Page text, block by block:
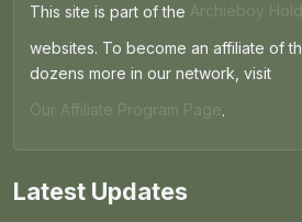
This site is part of the Archieboy
websites. To become an affiliate of
dozens more in our network, visit
Our Affiliate Program Page
Latest Updates